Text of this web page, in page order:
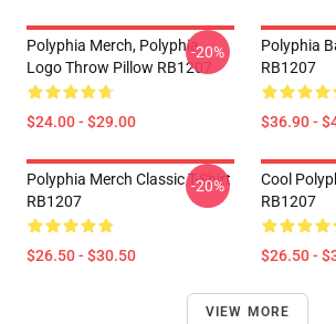
Polyphia Merch, Polyphia
Logo Throw Pillow RB1207
$24.00 - $29.00
-20%
Polyphia
RB1207
$36.90 -
Polyphia Merch Classic T-Shirt
RB1207
$26.50 - $30.50
-20%
Cool
RB1207
$26.50 -
VIEW MORE